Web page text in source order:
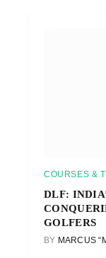
COURSES &
DLF:
GOLFERS
BY MARCUS